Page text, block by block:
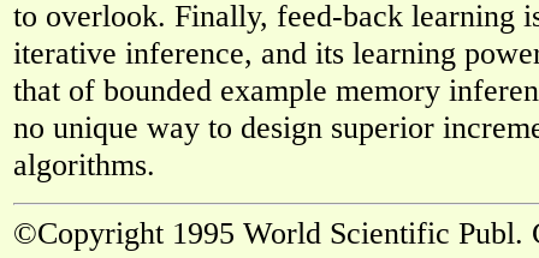
to overlook. Finally, feed-back learning
iterative inference, and its learning
that of bounded example memory
no unique way to design superior
algorithms.
©Copyright 1995 World Scientific Publ.